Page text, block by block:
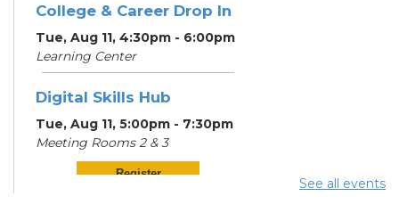
College & Career Drop In
Tue, Aug 11, 4:30pm - 6:00pm
Learning Center
Digital Skills Hub
Tue, Aug 11, 5:00pm - 7:30pm
Meeting Rooms 2 & 3
Register
See all events